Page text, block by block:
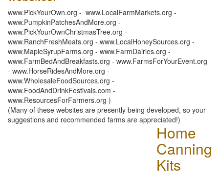
www.PickYourOwn.org - www.LocalFarmMarkets.org -
www.PumpkinPatchesAndMore.org -
www.PickYourOwnChristmasTree.org -
www.RanchFreshMeats.org - www.LocalHoneySources.org -
www.MapleSyrupFarms.org - www.FarmDairies.org -
www.FarmBedAndBreakfasts.org - www.FarmsForYourEvent.org
- www.HorseRidesAndMore.org -
www.WholesaleFoodSources.org -
www.FoodAndDrinkFestivals.com -
www.ResourcesForFarmers.org )
(Many of these websites are presently being developed, so your
suggestions and recommended farms are appreciated!)
Home
Canning
Kits